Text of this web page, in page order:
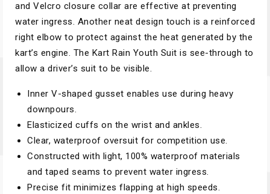
and Velcro closure collar are effective at preventing
water ingress. Another neat design touch is a reinforced
right elbow to protect against the heat generated by the
kart’s engine. The Kart Rain Youth Suit is see-through to
allow a driver’s suit to be visible.
Inner V-shaped gusset enables use during heavy
downpours.
Elasticized cuffs on the wrist and ankles.
Clear, waterproof oversuit for competition use.
Constructed with light, 100% waterproof materials
and taped seams to prevent water ingress.
Precise fit minimizes flapping at high speeds.